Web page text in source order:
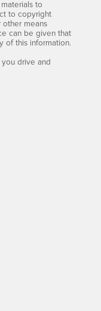
to
to copyright
means
can be given that
of this information.
drive and